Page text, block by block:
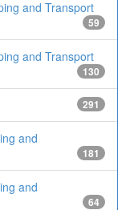
and Transport
59
and Transport
130
291
and
181
and
64